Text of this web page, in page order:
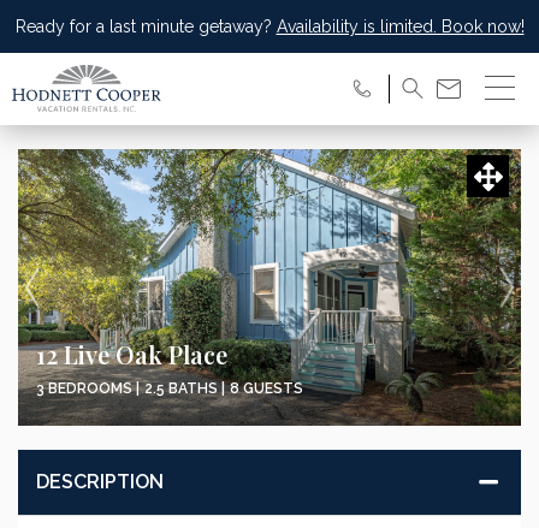
Ready for a last minute getaway? Availability is limited. Book now!
12 Live Oak Place
3 BEDROOMS | 2.5 BATHS | 8 GUESTS
DESCRIPTION